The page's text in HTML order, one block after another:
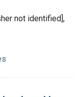
not identified],